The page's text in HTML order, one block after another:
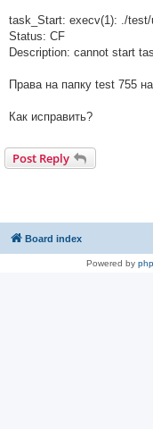
task_Start: execv(1): ./test/
Status: CF
Description: cannot start
Права на папку test 755
Как исправить?
Post Reply
Board index
Powered by